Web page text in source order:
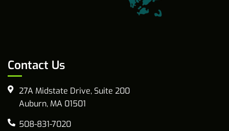
Contact Us
27A Midstate Drive, Suite 200
Auburn, MA 01501
508-831-7020